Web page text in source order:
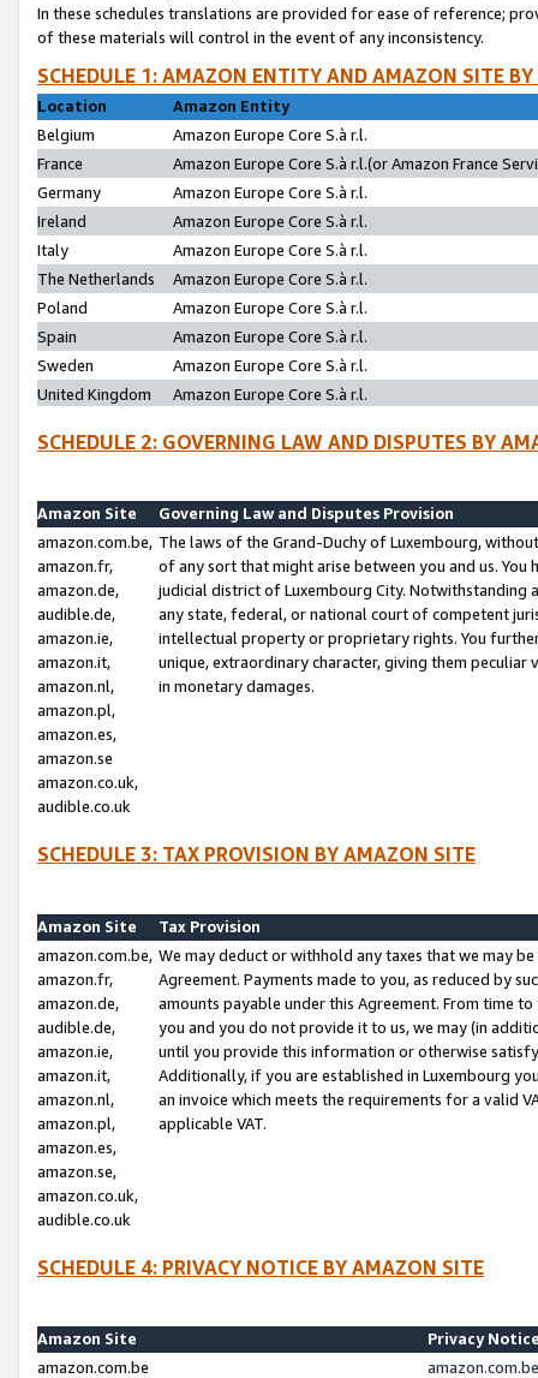
In these schedules translations are provided for ease of reference;
of these materials will control in the event of any inconsistency.
SCHEDULE 1: AMAZON ENTITY AND AMAZON SITE
Location
Amazon Entity
Belgium
Amazon Europe Core S.à r.l.
France
Amazon Europe Core S.à r.l.(or Amazon France
Germany
Amazon Europe Core S.à r.l.
Ireland
Amazon Europe Core S.à r.l.
Italy
Amazon Europe Core S.à r.l.
The Netherlands
Amazon Europe Core S.à r.l.
Poland
Amazon Europe Core S.à r.l.
Spain
Amazon Europe Core S.à r.l.
Sweden
Amazon Europe Core S.à r.l.
United Kingdom
Amazon Europe Core S.à r.l.
SCHEDULE 2: GOVERNING LAW AND DISPUTES BY
Amazon Site
Governing Law and Disputes Provision
amazon.com.be,
amazon.fr,
amazon.de,
audible.de,
amazon.ie,
amazon.it,
amazon.nl,
amazon.pl,
amazon.es,
amazon.se
amazon.co.uk,
audible.co.uk
The laws of the Grand-Duchy of Luxembourg,
of any sort that might arise between you and us.
judicial district of Luxembourg City. Notwithstanding
any state, federal, or national court of competent
intellectual property or proprietary rights. You
unique, extraordinary character, giving them
in monetary damages.
SCHEDULE 3: TAX PROVISION BY AMAZON SITE
Amazon Site
Tax Provision
amazon.com.be,
amazon.fr,
amazon.de,
audible.de,
amazon.ie,
amazon.it,
amazon.nl,
amazon.pl,
amazon.es,
amazon.se,
amazon.co.uk,
audible.co.uk
We may deduct or withhold any taxes that we may
Agreement. Payments made to you, as reduced by
amounts payable under this Agreement. From time
you and you do not provide it to us, we may (in
until you provide this information or otherwise
Additionally, if you are established in Luxembourg
an invoice which meets the requirements for a valid
applicable VAT.
SCHEDULE 4: PRIVACY NOTICE BY AMAZON SITE
Amazon Site
Privacy
amazon.com.be